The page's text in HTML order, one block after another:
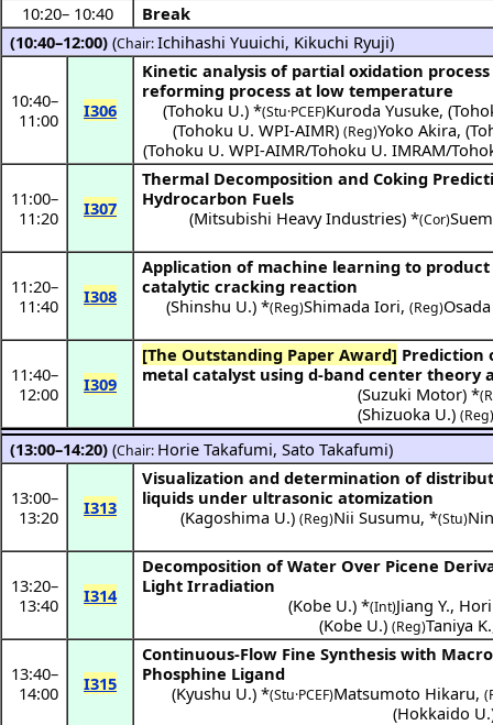
10:20– 10:40
Break
(10:40–12:00) (Chair:Ichihashi Yuuichi, Kikuchi Ryuji)
10:40–
11:00
I306
Kinetic analysis of partial oxidation
reforming process at low temperature
(Tohoku U.) *(Stu·PCEF)Kuroda Yusuke, (
(Tohoku U. WPI-AIMR) (Reg)Yoko Akira, (
(Tohoku U. WPI-AIMR/Tohoku U. IMRAM/
11:00–
11:20
I307
Thermal Decomposition and Coking
Hydrocarbon Fuels
(Mitsubishi Heavy Industries) *(Cor)
11:20–
11:40
I308
Application of machine learning to
catalytic cracking reaction
(Shinshu U.) *(Reg)Shimada Iori, (Reg)
11:40–
12:00
I309
[The Outstanding Paper Award]
metal catalyst using d-band center theory
(Suzuki Motor) *
(Shizuoka U.) (Reg)
(13:00–14:20) (Chair: Horie Takafumi,Sato Takafumi)
13:00–
13:20
I313
Visualization and determination of
liquids under ultrasonic atomization
(Kagoshima U.) (Reg)Nii Susumu, *(Stu)
13:20–
13:40
I314
Decomposition of Water Over Picene
Light Irradiation
(Kobe U.) *(Int)Jiang Y.,
(Kobe U.) (Reg)Taniya K.
13:40–
14:00
I315
Continuous-Flow Fine Synthesis with
Phosphine Ligand
(Kyushu U.) *(Stu·PCEF)Matsumoto Hikaru,
(Hokkaido U.